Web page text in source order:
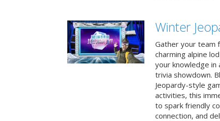
Winter
Gather your team
charming alpine
your knowledge
trivia showdown.
Jeopardy-style
activities, this
to spark friendly
connection, and